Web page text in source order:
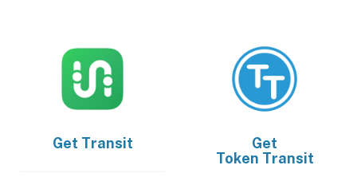
Get Transit
Get
Token Transit